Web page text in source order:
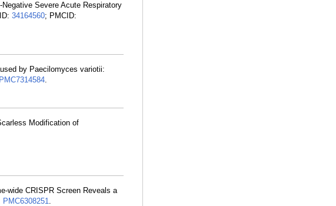
Severe Acute Respiratory
34164560; PMCID:
by Paecilomyces variotii:
PMC7314584.
Modification of
wide CRISPR Screen Reveals a
PMC6308251.